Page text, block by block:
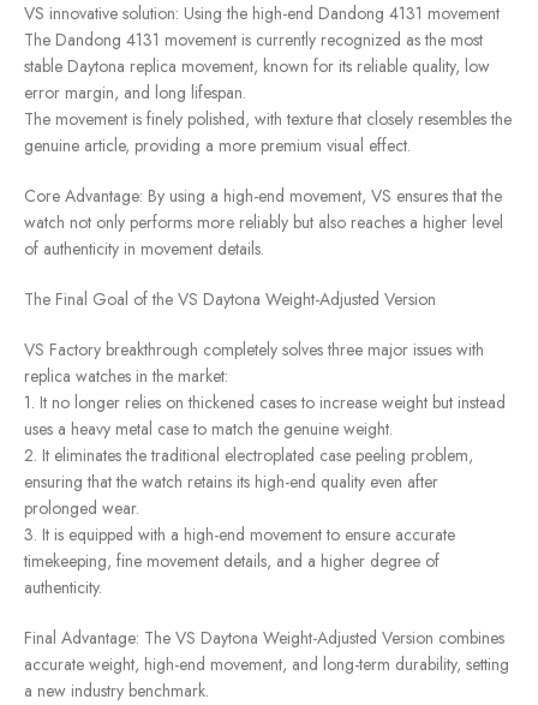
VS innovative solution: Using the high-end Dandong 4131 movement
The Dandong 4131 movement is currently recognized as the most
stable Daytona replica movement, known for its reliable quality, low
error margin, and long lifespan.
The movement is finely polished, with texture that closely resembles the
genuine article, providing a more premium visual effect.
Core Advantage: By using a high-end movement, VS ensures that the
watch not only performs more reliably but also reaches a higher level
of authenticity in movement details.
The Final Goal of the VS Daytona Weight-Adjusted Version
VS Factory breakthrough completely solves three major issues with
replica watches in the market:
1. It no longer relies on thickened cases to increase weight but instead
uses a heavy metal case to match the genuine weight.
2. It eliminates the traditional electroplated case peeling problem,
ensuring that the watch retains its high-end quality even after
prolonged wear.
3. It is equipped with a high-end movement to ensure accurate
timekeeping, fine movement details, and a higher degree of
authenticity.
Final Advantage: The VS Daytona Weight-Adjusted Version combines
accurate weight, high-end movement, and long-term durability, setting
a new industry benchmark.